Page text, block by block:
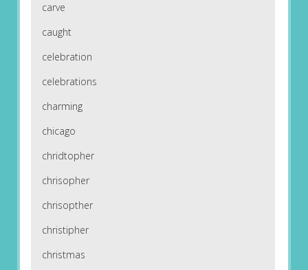
carve
caught
celebration
celebrations
charming
chicago
chridtopher
chrisopher
chrisopther
christipher
christmas